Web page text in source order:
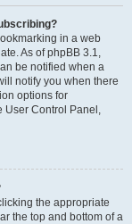
in a web
As of phpBB 3.1,
be notified when a
notify you when there
options for
User Control Panel,
the appropriate
the top and bottom of a